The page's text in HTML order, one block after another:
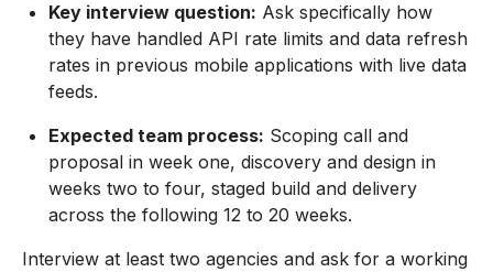
Key interview question: Ask specifically how
they have handled API rate limits and data refresh
rates in previous mobile applications with live data
feeds.
Expected team process: Scoping call and
proposal in week one, discovery and design in
weeks two to four, staged build and delivery
across the following 12 to 20 weeks.
Interview at least two agencies and ask for a working